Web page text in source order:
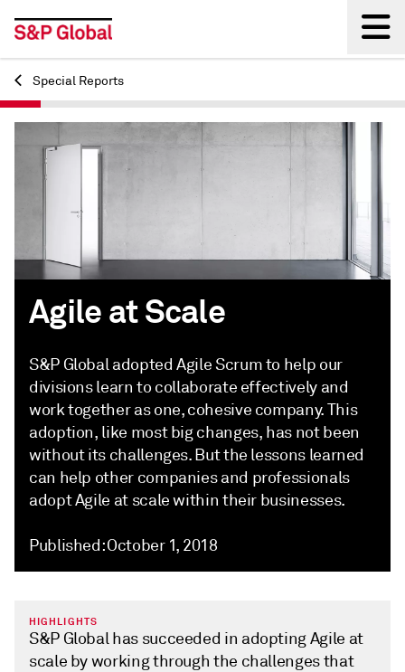
Back
Special Reports
Agile at Scale
S&P Global adopted Agile Scrum to help our
divisions learn to collaborate effectively and
work together as one, cohesive company. This
adoption, like most big changes, has not been
without its challenges. But the lessons learned
can help other companies and professionals
adopt Agile at scale within their businesses.
Published: October 1, 2018
HIGHLIGHTS
S&P Global has succeeded in adopting Agile at
scale by working through the challenges that